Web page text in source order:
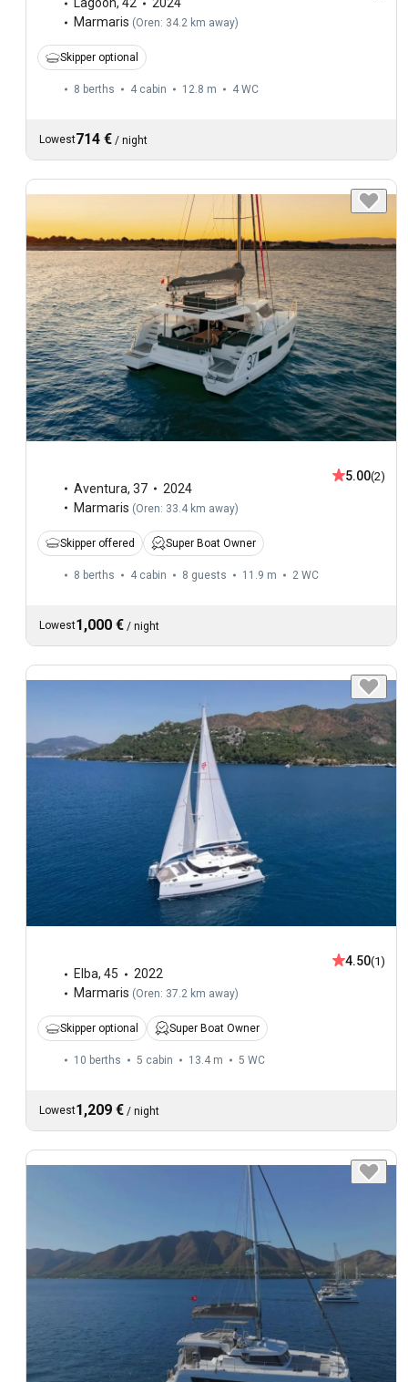
Marmaris (Oren: 34.2 km away)
Skipper optional
8 berths 4 cabin 12.8 m 4 WC
Lowest714 € / night
Aventura, 37
2024
Marmaris (Oren: 33.4 km away)
5.00(2)
Skipper offered Super Boat Owner
8 berths 4 cabin 8 guests 11.9 m 2 WC
Lowest1,000 € / night
Elba, 45
2022
Marmaris (Oren: 37.2 km away)
4.50(1)
Skipper optional Super Boat Owner
10 berths 5 cabin 13.4 m 5 WC
Lowest1,209 € / night